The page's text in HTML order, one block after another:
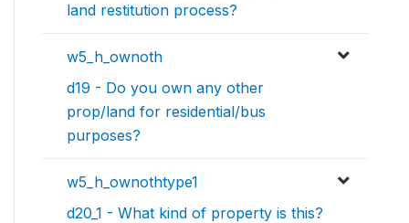
land restitution process?
w5_h_ownoth
d19 - Do you own any other
prop/land for residential/bus
purposes?
w5_h_ownothtype1
d20_1 - What kind of property is this?